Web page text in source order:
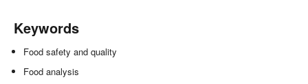
Keywords
Food safety and quality
Food analysis